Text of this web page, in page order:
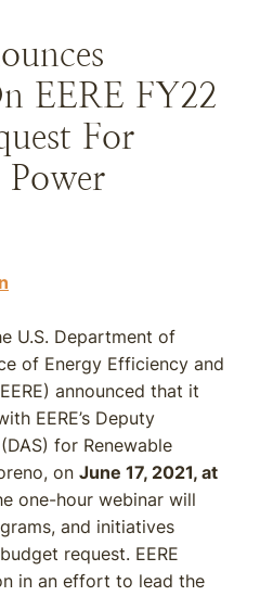
EERE FY22
For
Power
U.S. Department of
of Energy Efficiency and
announced that it
EERE’s Deputy
for Renewable
on June 17, 2021, at
one-hour webinar will
and initiatives
request. EERE
in an effort to lead the